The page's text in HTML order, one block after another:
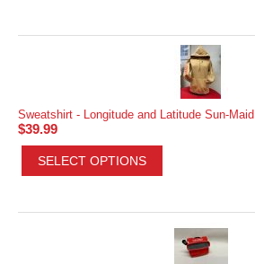
Sweatshirt - Longitude and Latitude Sun-Maid
$39.99
SELECT OPTIONS